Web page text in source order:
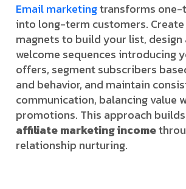
Email marketingtransforms
into long-term customers.
magnets to build your list,
welcome sequences introducing
offers, segment subscribers
and behavior, and maintain
communication, balancing value
promotions. This approach
affiliate marketing income
relationship nurturing.